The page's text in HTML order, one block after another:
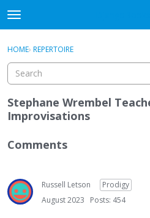
t
o
g
e
m
e
n
Discussions
Activity
Sign In · Register
HOME› REPERTOIRE
Stephane Wrembel
Improvisations
Comments
Russell Letson
Prodigy
August 2023
Posts: 454